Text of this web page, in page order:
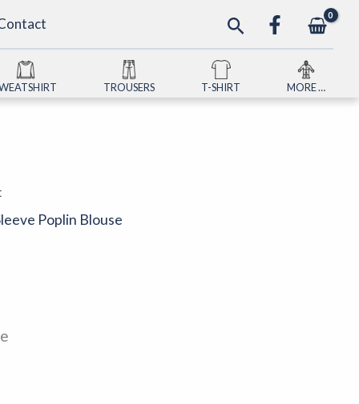
Search
TROUSERS T-SHIRT MORE …
Poplin Blouse